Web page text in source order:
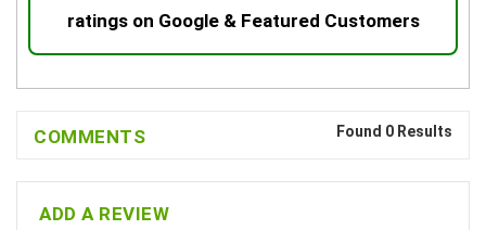
ratings on Google & Featured Customers
COMMENTS Found 0 Results
ADD A REVIEW